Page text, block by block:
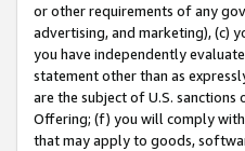
or other requirements of any
advertising, and marketing), (c)
you have independently
statement other than as
are the subject of U.S.
Offering; (f) you will comply
that may apply to goods,